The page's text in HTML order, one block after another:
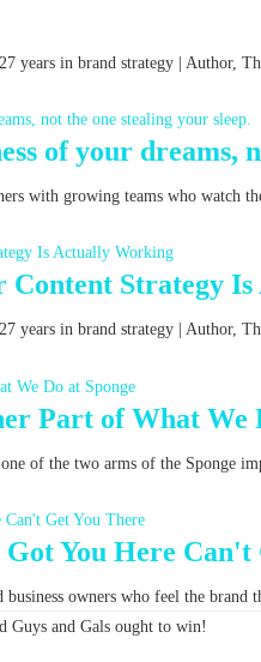
years in brand strategy | Author,
of your dreams,
with growing teams who watch
Content Strategy
years in brand strategy | Author,
Part of What We
of the two arms of the Sponge
You Here Can't
business owners who feel the